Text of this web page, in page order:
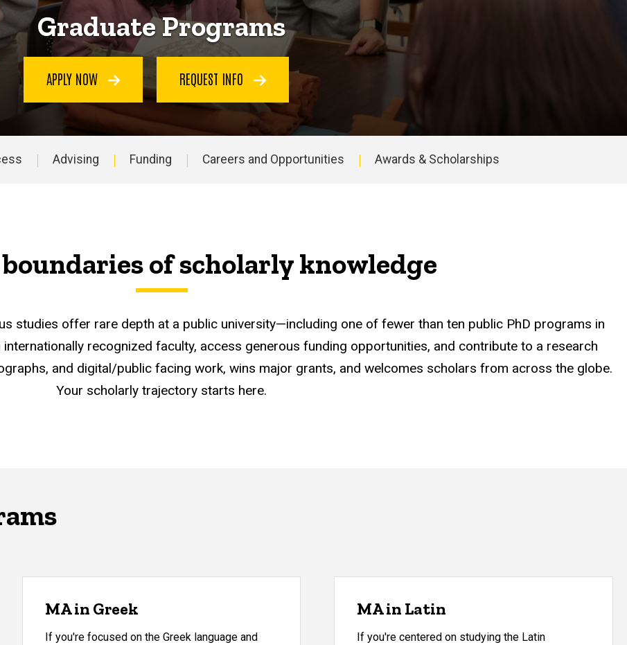
Graduate Programs
APPLY NOW REQUEST INFO
Advising Funding Careers and Opportunities Awards & Scholarships
of scholarly knowledge
studies offer rare depth at a public university—including one of fewer than ten public PhD programs in
recognized faculty, access generous funding opportunities, and contribute to a research
and digital/public facing work, wins major grants, and welcomes scholars from across the globe.
Your scholarly trajectory starts here.
MA in Greek
If you're focused on the Greek language and
MA in Latin
If you're centered on studying the Latin